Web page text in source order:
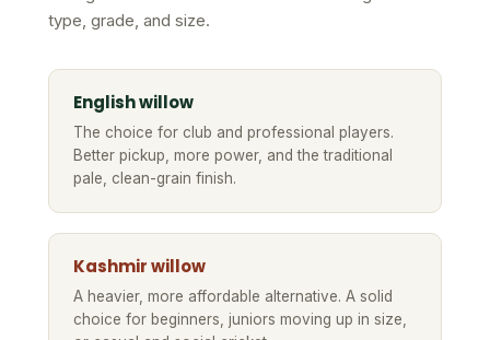
type, grade, and size.
English willow
The choice for club and professional players.
Better pickup, more power, and the traditional
pale, clean-grain finish.
Kashmir willow
A heavier, more affordable alternative. A solid
choice for beginners, juniors moving up in size,